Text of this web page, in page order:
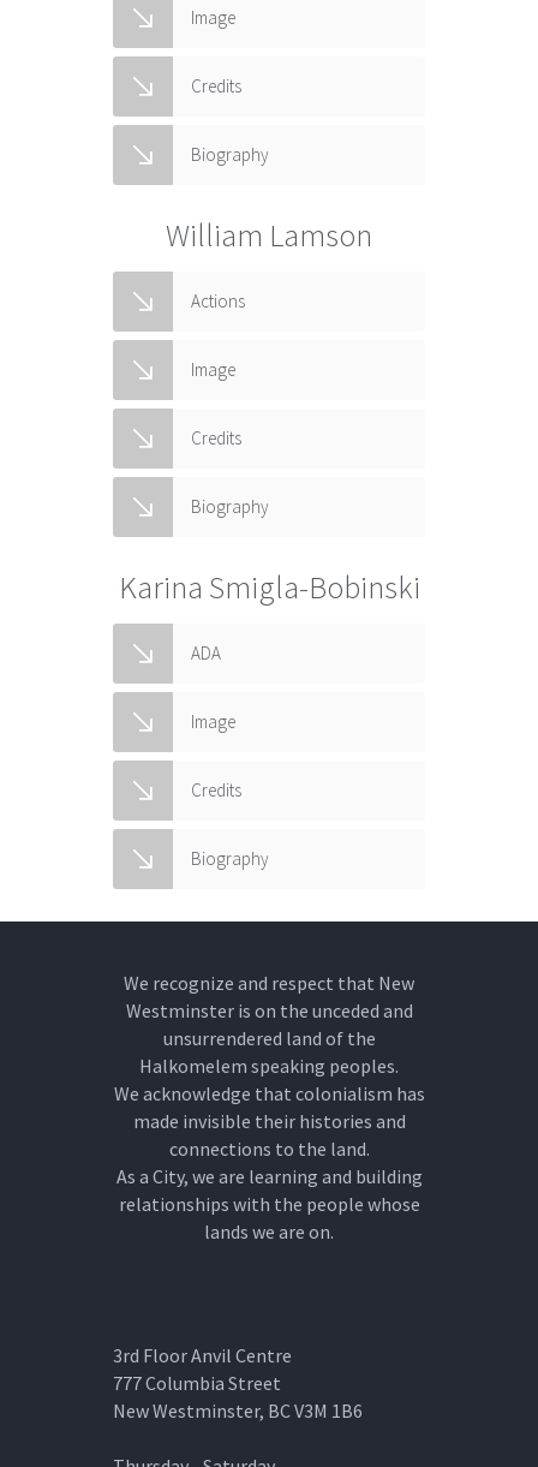
Image
Credits
Biography
William Lamson
Actions
Image
Credits
Biography
Karina Smigla-Bobinski
ADA
Image
Credits
Biography
We recognize and respect that New
Westminster is on the unceded and
unsurrendered land of the
Halkomelem speaking peoples.
We acknowledge that colonialism has
made invisible their histories and
connections to the land.
As a City, we are learning and building
relationships with the people whose
lands we are on.
3rd Floor Anvil Centre
777 Columbia Street
New Westminster, BC V3M 1B6